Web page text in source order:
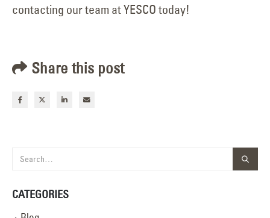
contacting our team at YESCO today!
Share this post
CATEGORIES